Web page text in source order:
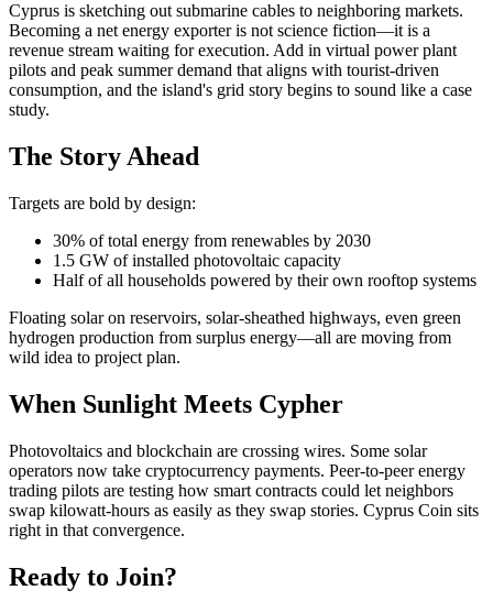
Cyprus is sketching out submarine cables to neighboring markets.
Becoming a net energy exporter is not science fiction—it is a
revenue stream waiting for execution. Add in virtual power plant
pilots and peak summer demand that aligns with tourist-driven
consumption, and the island's grid story begins to sound like a case
study.
The Story Ahead
Targets are bold by design:
30% of total energy from renewables by 2030
1.5 GW of installed photovoltaic capacity
Half of all households powered by their own rooftop systems
Floating solar on reservoirs, solar-sheathed highways, even green
hydrogen production from surplus energy—all are moving from
wild idea to project plan.
When Sunlight Meets Cypher
Photovoltaics and blockchain are crossing wires. Some solar
operators now take cryptocurrency payments. Peer-to-peer energy
trading pilots are testing how smart contracts could let neighbors
swap kilowatt-hours as easily as they swap stories. Cyprus Coin sits
right in that convergence.
Ready to Join?